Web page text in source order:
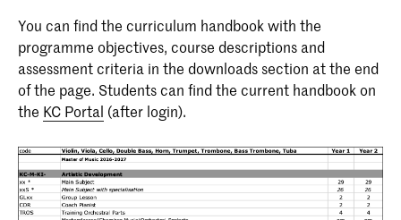
You can find the curriculum handbook with the
programme objectives, course descriptions and
assessment criteria in the downloads section at the end
of the page. Students can find the current handbook on
the KC Portal (after login).